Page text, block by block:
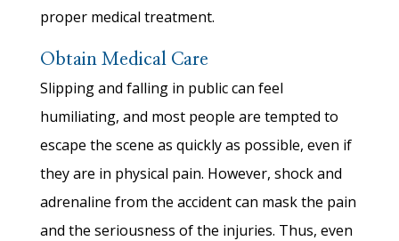
proper medical treatment.
Obtain Medical Care
Slipping and falling in public can feel
humiliating, and most people are tempted to
escape the scene as quickly as possible, even if
they are in physical pain. However, shock and
adrenaline from the accident can mask the pain
and the seriousness of the injuries. Thus, even